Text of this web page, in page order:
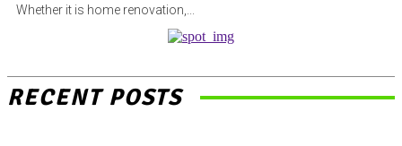
Whether it is home renovation,...
RECENT POSTS